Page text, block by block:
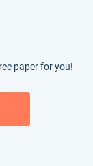
paper for you!